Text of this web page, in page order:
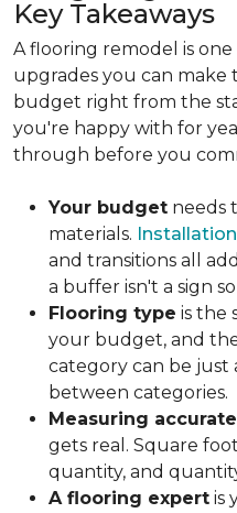
Key Takeaways
A flooring remodel is
upgrades you can
budget right from the
you're happy with for
through before you
Your budget needs
materials. Installation
and transitions all
a buffer isn't a sign
Flooring type is the
your budget, and
category can be just
between categories.
Measuring
gets real. Square
quantity, and
A flooring expert is